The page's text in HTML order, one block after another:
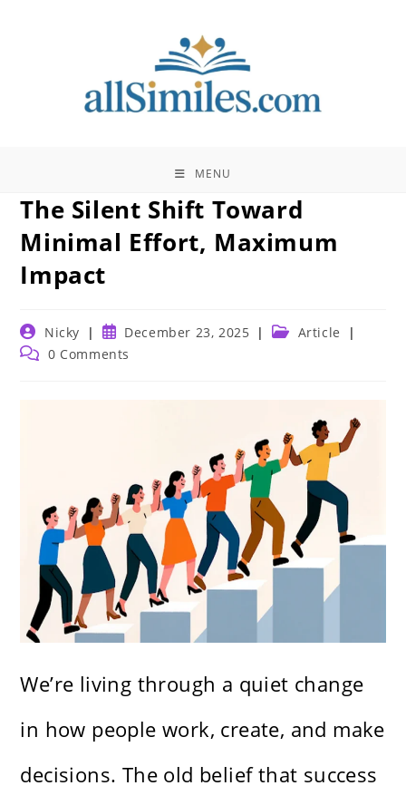
MENU
The Silent Shift Toward
Minimal Effort, Maximum
Impact
Post
author:
Nicky
Post
published:
December 23, 2025
Post Article
Post 0 Comments
We’re living through a quiet change
in how people work, create, and make
decisions. The old belief that success